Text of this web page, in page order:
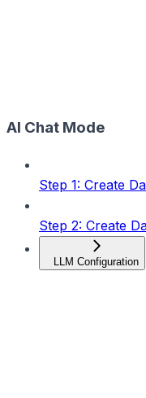
AI Chat Mode
Step 1: Create
Step 2: Create
LLM Configuration